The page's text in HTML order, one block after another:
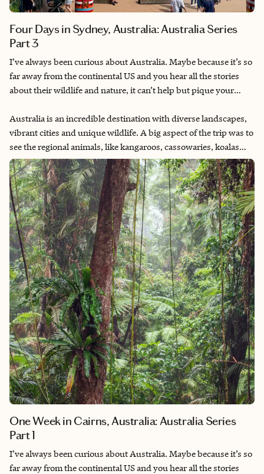
Four Days in Sydney, Australia: Australia Series
Part 3
I’ve always been curious about Australia. Maybe because it’s so
far away from the continental US and you hear all the stories
about their wildlife and nature, it can’t help but pique your
years with friends and eventually my partner. Finally getting to
go for my 30th birthday after having to delay for COVID
lockdowns.
Australia is an incredible destination with diverse landscapes,
vibrant cities and unique wildlife. A big aspect of the trip was to
see the regional animals, like kangaroos, cassowaries, koalas
and quokkas (the ones I was most excited about). I also wanted
to visit the Great Barrier Reef, as I knew that with global
warming, the reef is starting to bleach and die. It’s a once-in-a-
lifetime opportunity to be able to swim in it (with appropriate
reef-safe sunscreen). Additionally, I know they have some of
the oldest rainforests in the world, so that would also be a rare
opportunity to explore. Now I am very afraid of giant bugs, so
that was a constant fear throughout the trip, but I did my best
to put that aside to enjoy the trip.
One Week in Cairns, Australia: Australia Series
Part 1
I’ve always been curious about Australia. Maybe because it’s so
far away from the continental US and you hear all the stories